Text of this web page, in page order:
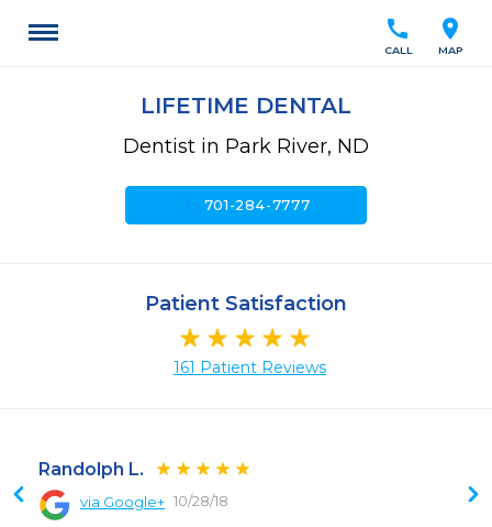
location_on
MAP
call
CALL
LIFETIME DENTAL
Dentist in Park River, ND
701-284-7777
Patient Satisfaction
161 Patient Reviews
Randolph L.
via Google+ 10/28/18